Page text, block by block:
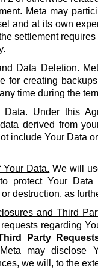
Meta may
and at its own
settlement
Data Deletion.
for creating
time during the
Data. Under this
derived from
include Your Data
Your Data. We will
protect Your Data
destruction, as
and Third
regarding
Party
may disclose
we will, to the